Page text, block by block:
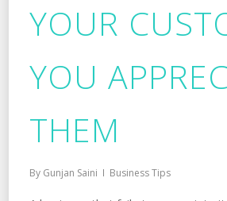
YOUR
YOU
THEM
By Gunjan Saini Business Tips